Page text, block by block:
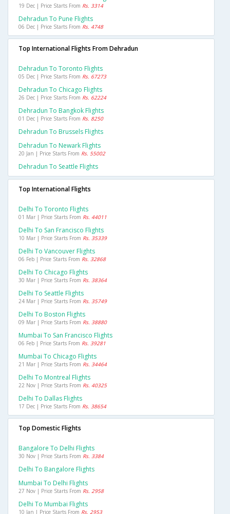
19 Dec | Price Starts From Rs. 3314
Dehradun To Pune Flights
06 Dec | Price Starts From Rs. 4748
Top International Flights From Dehradun
Dehradun To Toronto Flights
05 Dec | Price Starts From Rs. 67273
Dehradun To Chicago Flights
26 Dec | Price Starts From Rs. 62224
Dehradun To Bangkok Flights
01 Dec | Price Starts From Rs. 8250
Dehradun To Brussels Flights
Dehradun To Newark Flights
20 Jan | Price Starts From Rs. 55002
Dehradun To Seattle Flights
Top International Flights
Delhi To Toronto Flights
01 Mar | Price Starts From Rs. 44011
Delhi To San Francisco Flights
10 Mar | Price Starts From Rs. 35339
Delhi To Vancouver Flights
06 Feb | Price Starts From Rs. 32868
Delhi To Chicago Flights
30 Mar | Price Starts From Rs. 38364
Delhi To Seattle Flights
24 Mar | Price Starts From Rs. 35749
Delhi To Boston Flights
09 Mar | Price Starts From Rs. 38880
Mumbai To San Francisco Flights
06 Feb | Price Starts From Rs. 39281
Mumbai To Chicago Flights
21 Mar | Price Starts From Rs. 34464
Delhi To Montreal Flights
22 Nov | Price Starts From Rs. 40325
Delhi To Dallas Flights
17 Dec | Price Starts From Rs. 38654
Top Domestic Flights
Bangalore To Delhi Flights
30 Nov | Price Starts From Rs. 3384
Delhi To Bangalore Flights
Mumbai To Delhi Flights
27 Nov | Price Starts From Rs. 2958
Delhi To Mumbai Flights
10 Jan | Price Starts From Rs. 2953